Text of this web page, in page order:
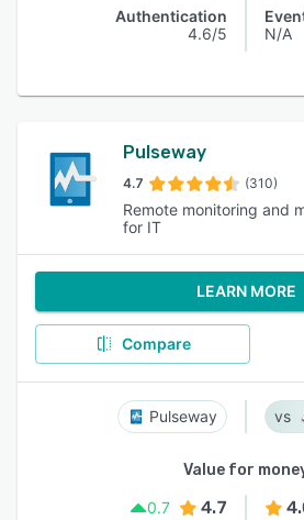
Authentication
4.6/5
N/A
Pulseway
4.7 (310)
Remote monitoring and
for IT
LEARN MORE
Compare
Pulseway
Value for
0.7
4.7